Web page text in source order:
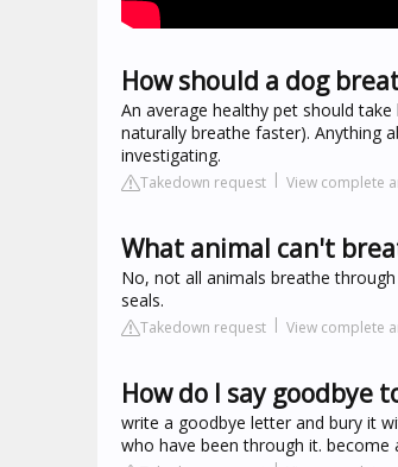
How should a dog
An average healthy pet should
naturally breathe faster). Anything
investigating.
Takedown request View complete
What animal can't
No, not all animals breathe
seals.
Takedown request View complete
How do I say goodbye
write a goodbye letter and bury it
who have been through it.